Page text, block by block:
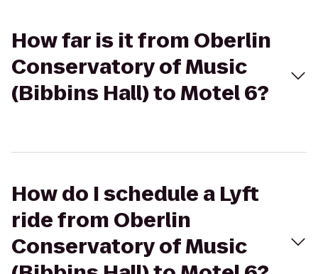
How far is it from Oberlin
Conservatory of Music
(Bibbins Hall) to Motel 6?
How do I schedule a Lyft
ride from Oberlin
Conservatory of Music